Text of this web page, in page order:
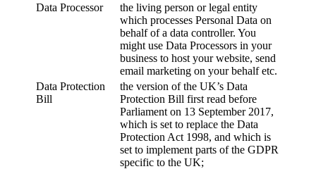
Data Processor
the living person or legal entity
which processes Personal Data on
behalf of a data controller. You
might use Data Processors in your
business to host your website, send
email marketing on your behalf etc.
Data Protection
Bill
the version of the UK’s Data
Protection Bill first read before
Parliament on 13 September 2017,
which is set to replace the Data
Protection Act 1998, and which is
set to implement parts of the GDPR
specific to the UK;